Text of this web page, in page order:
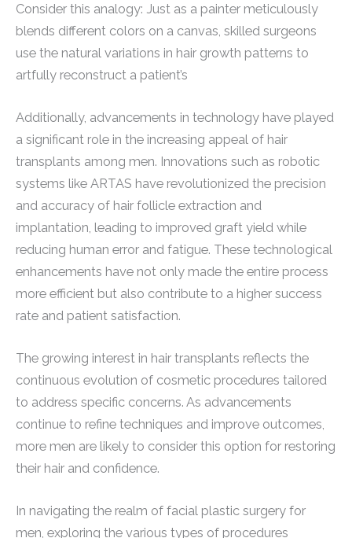
Consider this analogy: Just as a painter meticulously
blends different colors on a canvas, skilled surgeons
use the natural variations in hair growth patterns to
artfully reconstruct a patient’s
Additionally, advancements in technology have played
a significant role in the increasing appeal of hair
transplants among men. Innovations such as robotic
systems like ARTAS have revolutionized the precision
and accuracy of hair follicle extraction and
implantation, leading to improved graft yield while
reducing human error and fatigue. These technological
enhancements have not only made the entire process
more efficient but also contribute to a higher success
rate and patient satisfaction.
The growing interest in hair transplants reflects the
continuous evolution of cosmetic procedures tailored
to address specific concerns. As advancements
continue to refine techniques and improve outcomes,
more men are likely to consider this option for restoring
their hair and confidence.
In navigating the realm of facial plastic surgery for
men, exploring the various types of procedures